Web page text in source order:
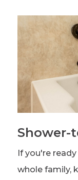
Shower-
If you're
whole family,